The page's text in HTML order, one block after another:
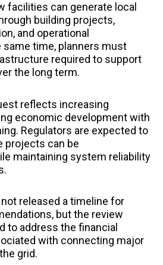
facilities can generate local
building projects,
and operational
time, planners must
required to support
the long term.
reflects increasing
economic development with
Regulators are expected to
projects can be
maintaining system reliability
released a timeline for
but the review
to address the financial
with connecting major
grid.